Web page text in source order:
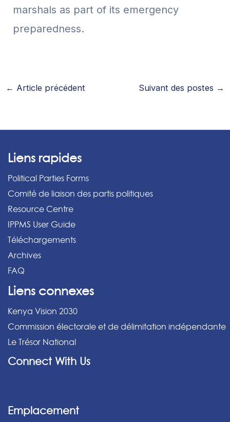
marshals as part of its emergency
preparedness.
← Article précédent Suivant des postes →
Liens rapides
Political Parties Forms
Comité de liaison des partis politiques
Resource Centre
IPPMS User Guide
Téléchargements
Archives
FAQ
Liens connexes
Kenya Vision 2030
Commission électorale et de délimitation indépendante
Le Trésor National
Connect With Us
Emplacement